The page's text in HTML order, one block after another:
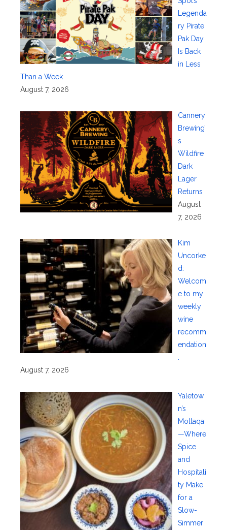
Legenda
ry Pirate
Pak Day
Is Back
in Less
Than a Week
August 7, 2026
Cannery
Brewing’
s
Wildfire
Dark
Lager
Returns
August
7, 2026
Kim
Uncorke
d:
Welcom
e to my
weekly
wine
recomm
endation
August 7, 2026
Yaletow
n’s
Moltaqa
—Where
Spice
and
Hospitali
ty Make
for a
Slow-
Simmer